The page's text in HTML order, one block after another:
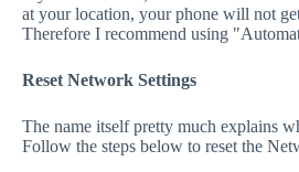
at your location, your phone will not
Therefore I recommend using
Reset Network Settings
The name itself pretty much explains
Follow the steps below to reset the